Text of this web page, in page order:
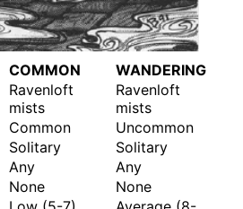
COMMON
WANDERING
Ravenloft
mists
Ravenloft
mists
Common
Uncommon
Solitary
Solitary
Any
Any
None
None